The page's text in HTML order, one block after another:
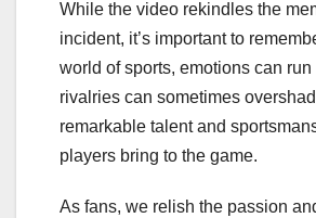
While the video rekindles the
incident, it’s important to
world of sports, emotions can run
rivalries can sometimes
remarkable talent and
players bring to the game.
As fans, we relish the passion